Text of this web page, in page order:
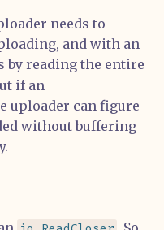
needs to
and with an
by reading the entire
if an
uploader can figure
without buffering